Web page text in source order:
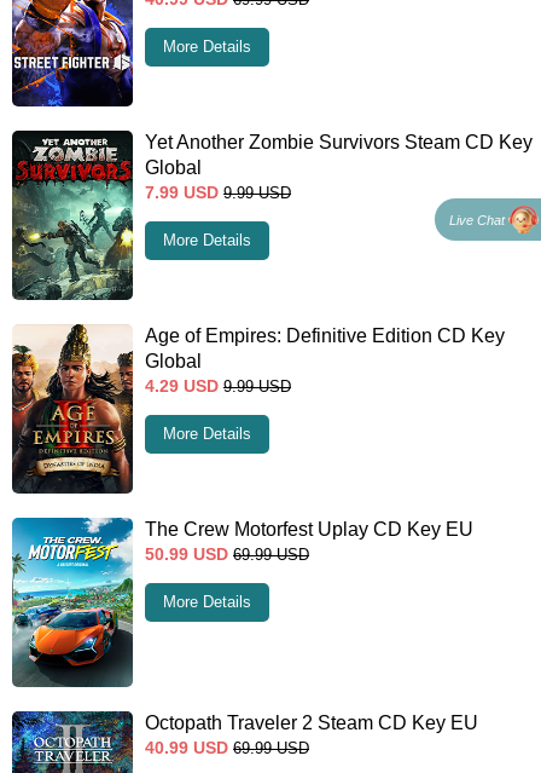
More Details
Yet Another Zombie Survivors Steam CD Key
Global
7.99 USD 9.99 USD
More Details
Age of Empires: Definitive Edition CD Key
Global
4.29 USD 9.99 USD
More Details
The Crew Motorfest Uplay CD Key EU
50.99 USD 69.99 USD
More Details
Octopath Traveler 2 Steam CD Key EU
40.99 USD 69.99 USD
Live Chat